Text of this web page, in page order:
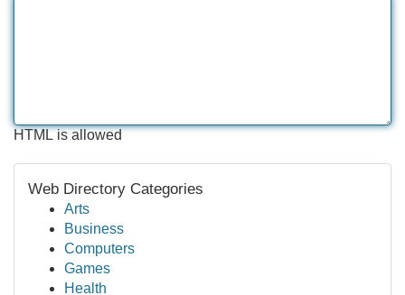
HTML is allowed
Web Directory Categories
Arts
Business
Computers
Games
Health